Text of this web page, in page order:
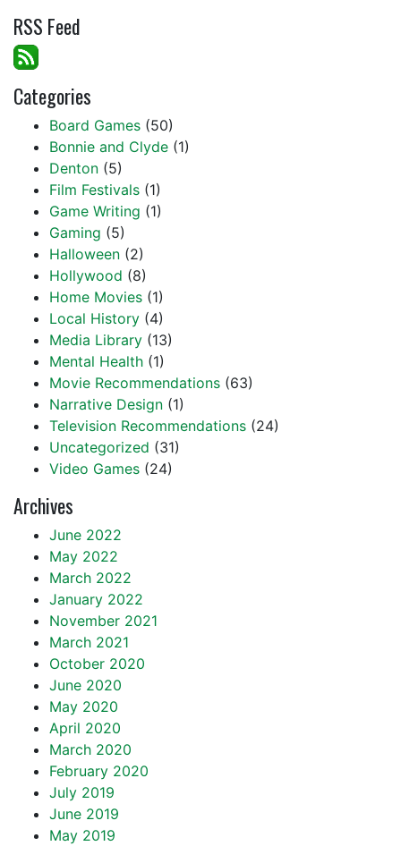
RSS Feed
Categories
Board Games (50)
Bonnie and Clyde (1)
Denton (5)
Film Festivals (1)
Game Writing (1)
Gaming (5)
Halloween (2)
Hollywood (8)
Home Movies (1)
Local History (4)
Media Library (13)
Mental Health (1)
Movie Recommendations (63)
Narrative Design (1)
Television Recommendations (24)
Uncategorized (31)
Video Games (24)
Archives
June 2022
May 2022
March 2022
January 2022
November 2021
March 2021
October 2020
June 2020
May 2020
April 2020
March 2020
February 2020
July 2019
June 2019
May 2019